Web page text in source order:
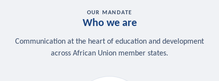
OUR MANDATE
Who we are
Communication at the heart of education and development
across African Union member states.